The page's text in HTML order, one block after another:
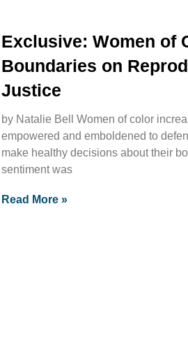
Exclusive: Women of
Boundaries on
Justice
by Natalie Bell Women of color
empowered and emboldened to
make healthy decisions about their
sentiment was
Read More »